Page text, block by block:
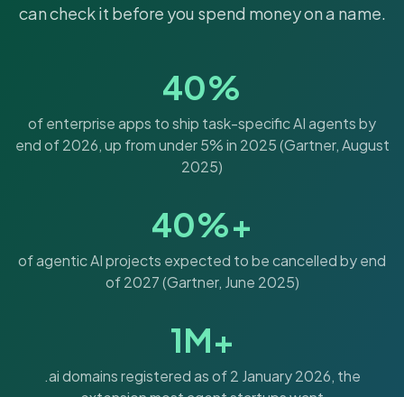
can check it before you spend money on a name.
40%
of enterprise apps to ship task-specific AI agents by
end of 2026, up from under 5% in 2025 (Gartner, August
2025)
40%+
of agentic AI projects expected to be cancelled by end
of 2027 (Gartner, June 2025)
1M+
.ai domains registered as of 2 January 2026, the